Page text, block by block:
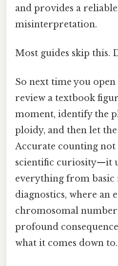
and provides a
misinterpretation.
Most guides skip this.
So next time you
review a textbook
moment, identify the
ploidy, and then let
Accurate counting not
scientific curiosity—it
everything from basic
diagnostics, where an
chromosomal number
profound
what it comes down